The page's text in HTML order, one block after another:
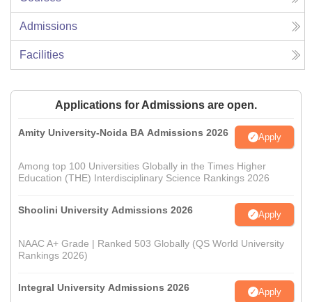
Admissions
Facilities
Applications for Admissions are open.
Amity University-Noida BA Admissions 2026 Apply
Among top 100 Universities Globally in the Times Higher
Education (THE) Interdisciplinary Science Rankings 2026
Shoolini University Admissions 2026 Apply
NAAC A+ Grade | Ranked 503 Globally (QS World University
Rankings 2026)
Integral University Admissions 2026 Apply